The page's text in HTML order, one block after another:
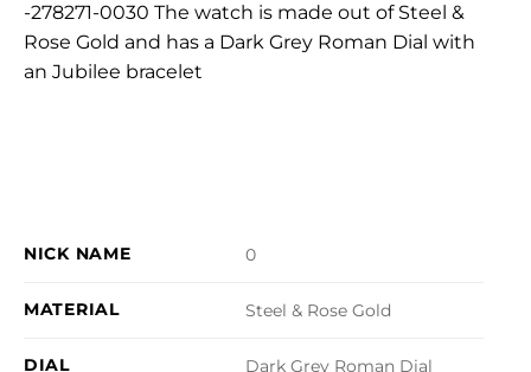
-278271-0030 The watch is made out of Steel &
Rose Gold and has a Dark Grey Roman Dial with
an Jubilee bracelet
NICK NAME 0
MATERIAL Steel & Rose Gold
DIAL Dark Grey Roman Dial